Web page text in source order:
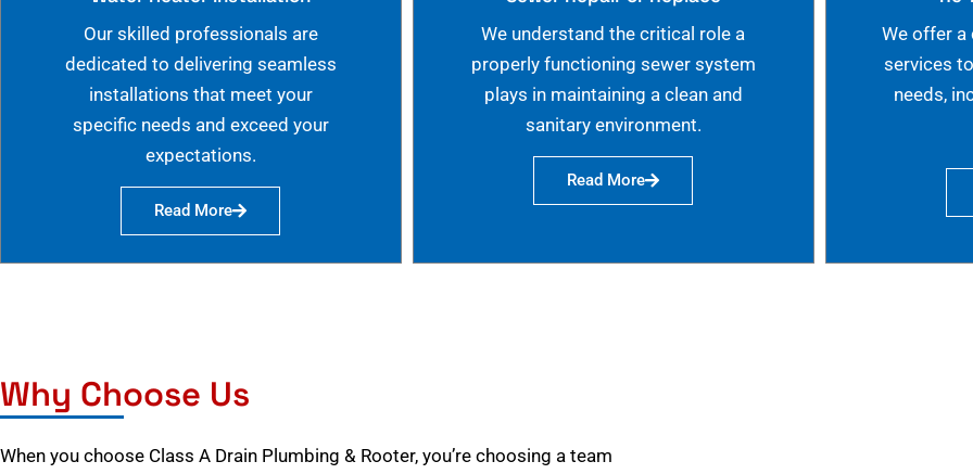
Our skilled professionals are
dedicated to delivering seamless
installations that meet your
specific needs and exceed your
expectations.
Read More
We understand the critical role a
properly functioning sewer system
plays in maintaining a clean and
sanitary environment.
Read More
We offer a
services
needs,
Why Choose Us
When you choose Class A Drain Plumbing & Rooter, you’re choosing a team